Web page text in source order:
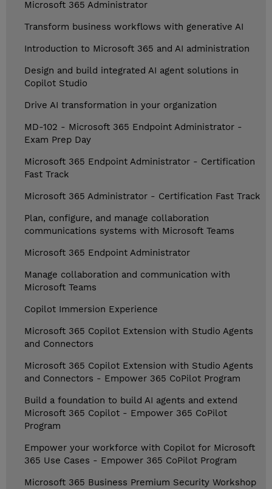
Microsoft 365 Administrator
Transform business workflows with generative AI
Introduction to Microsoft 365 and AI administration
Design and build integrated AI agent solutions in
Copilot Studio
Drive AI transformation in your organization
MD-102 - Microsoft 365 Endpoint Administrator -
Exam Prep Day
Microsoft 365 Endpoint Administrator - Certification
Fast Track
Microsoft 365 Administrator - Certification Fast Track
Plan, configure, and manage collaboration
communications systems with Microsoft Teams
Microsoft 365 Endpoint Administrator
Manage collaboration and communication with
Microsoft Teams
Copilot Immersion Experience
Microsoft 365 Copilot Extension with Studio Agents
and Connectors
Microsoft 365 Copilot Extension with Studio Agents
and Connectors - Empower 365 CoPilot Program
Build a foundation to build AI agents and extend
Microsoft 365 Copilot - Empower 365 CoPilot
Program
Empower your workforce with Copilot for Microsoft
365 Use Cases - Empower 365 CoPilot Program
Microsoft 365 Business Premium Security Workshop